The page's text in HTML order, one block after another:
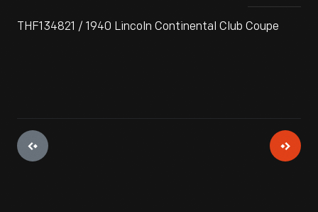
THF134821 / 1940 Lincoln Continental Club Coupe